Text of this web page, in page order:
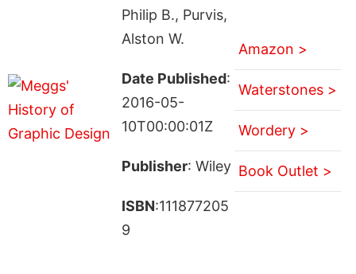
Philip B., Purvis,
Alston W.
Date Published:
2016-05-
10T00:00:01Z
Publisher: Wiley
ISBN:111877205
9
Amazon >
Waterstones >
Wordery >
Book Outlet >